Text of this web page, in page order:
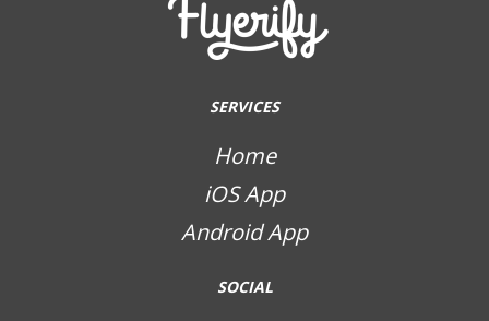
SERVICES
Home
iOS App
Android App
SOCIAL